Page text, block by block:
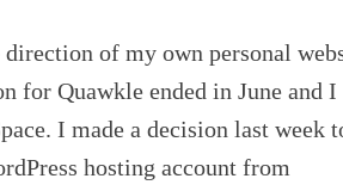
of my own personal
for Quawkle ended in June and I
I made a decision last week
hosting account from